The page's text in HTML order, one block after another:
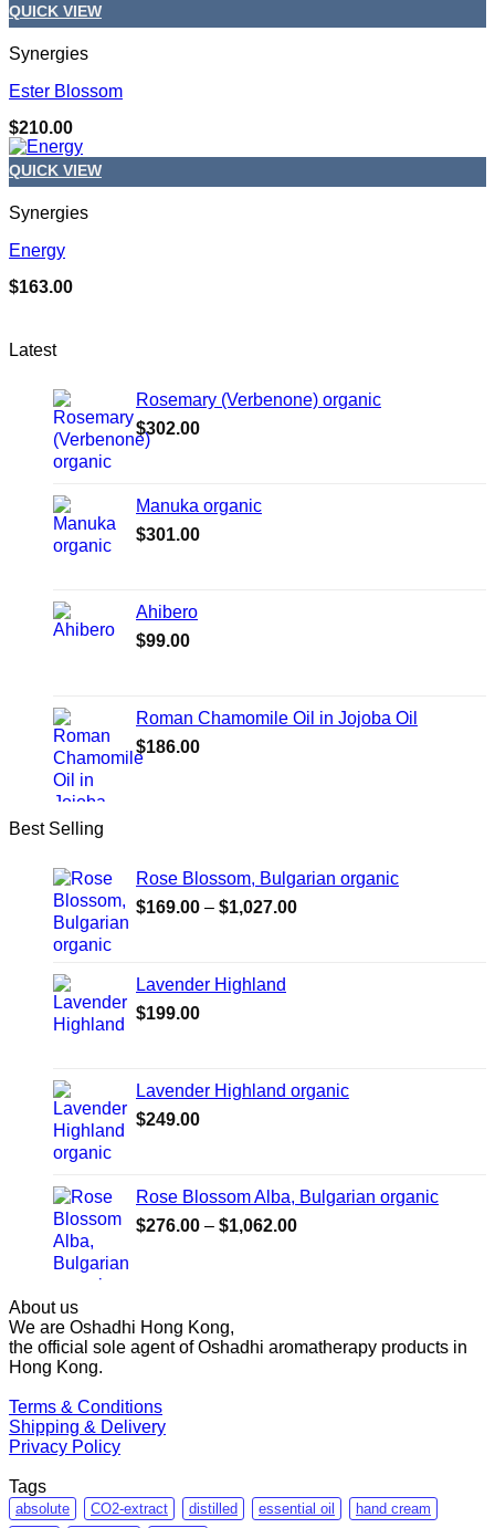
QUICK VIEW
Synergies
Ester Blossom
$210.00
QUICK VIEW
Synergies
Energy
$163.00
Latest
Rosemary (Verbenone) organic
$302.00
Manuka organic
$301.00
Ahibero
$99.00
Roman Chamomile Oil in Jojoba Oil
$186.00
Best Selling
Rose Blossom, Bulgarian organic
$169.00 – $1,027.00Price
Lavender Highland
$199.00
Lavender Highland organic
$249.00
Rose Blossom Alba, Bulgarian organic
$276.00 – $1,062.00Price
About us
We are Oshadhi Hong Kong,
the official sole agent of Oshadhi aromatherapy products in
Hong Kong.
Terms & Conditions
Shipping & Delivery
Privacy Policy
Tags
absolute CO2-extract distilled essential oil
hand cream